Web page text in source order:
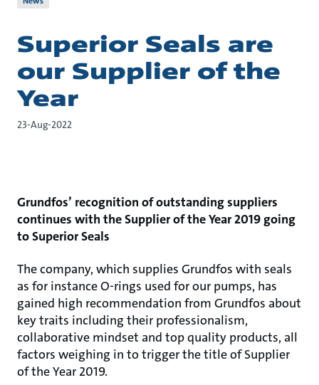
Superior Seals are
our Supplier of the
Year
23-Aug-2022
Grundfos’ recognition of outstanding suppliers
continues with the Supplier of the Year 2019 going
to Superior Seals
The company, which supplies Grundfos with seals
as for instance O-rings used for our pumps, has
gained high recommendation from Grundfos about
key traits including their professionalism,
collaborative mindset and top quality products, all
factors weighing in to trigger the title of Supplier
of the Year 2019.